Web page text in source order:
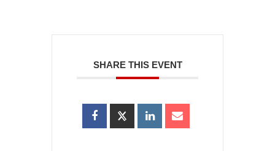
SHARE THIS EVENT